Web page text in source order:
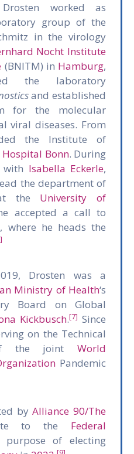
worked as
group of the
in the virology
Nocht Institute
(BNITM) in Hamburg,
the laboratory
and established
for the molecular
viral diseases. From
the Institute of
Bonn. During
Isabella Eckerle,
the department of
the University of
accepted a call to
where he heads the
Drosten was a
Ministry of Health‘s
Board on Global
Kickbusch.[7] Since
on the Technical
the joint World
Pandemic
byAlliance 90/The
to the Federal
of electing